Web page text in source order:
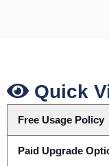
Quick
Free Usage Policy
Paid Upgrade